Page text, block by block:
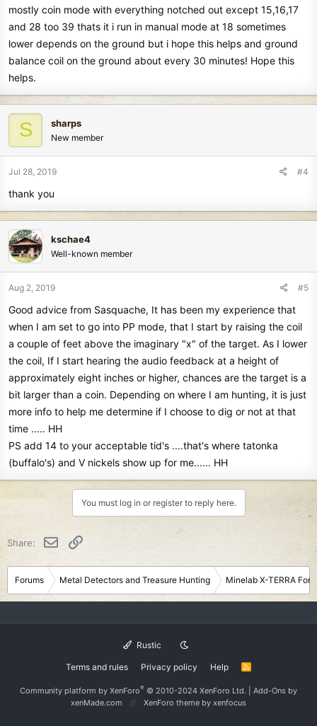
mostly coin mode with everything notched out except 15,16,17
and 28 too 39 thats it i run in manual mode at 18 sometimes
lower depends on the ground but i hope this helps and ground
balance coil on the ground about every 30 minutes! Hope this
helps.
S sharps
New member
Jul 28, 2019 #4
thank you
kschae4
Well-known member
Aug 2, 2019 #5
Good advice from Sasquache, It has been my experience that
when I am set to go into PP mode, that I start by raising the coil
a couple of feet above the imaginary "x" of the target. As I lower
the coil, If I start hearing the audio feedback at a height of
approximately eight inches or higher, chances are the target is a
bit larger than a coin. Depending on where I am hunting, it is just
more info to help me determine if I choose to dig or not at that
time ..... HH
PS add 14 to your acceptable tid's ....that's where tatonka
(buffalo's) and V nickels show up for me...... HH
You must log in or register to reply here.
Share: Email
Forums Metal Detectors and Treasure Hunting Minelab X-TERRA
Rustic
Terms and rules Privacy policy Help
R
S
Community platform by XenForo® © 2010-2024 XenForo Ltd. Add-Ons by
xenMade.com
XenForo theme by xenfocus